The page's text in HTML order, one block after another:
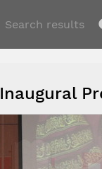
Search results